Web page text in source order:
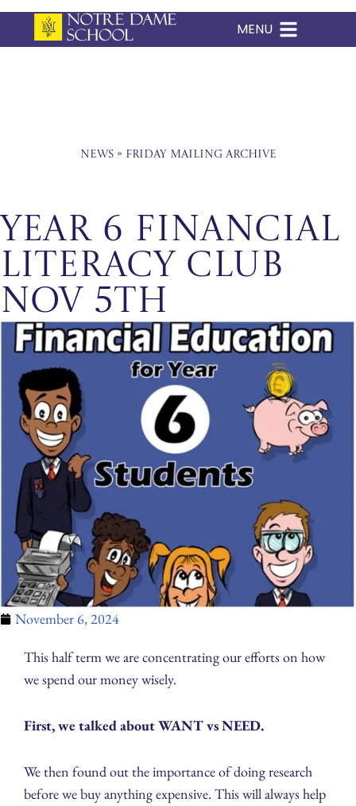
Skip
MENU
News» Friday Mailing Archive
Year 6 Financial
Literacy Club
Nov 5th
November 6, 2024
This half term we are concentrating our efforts on how
we spend our money wisely.
First, we talked about WANT vs NEED.
We then found out the importance of doing research
before we buy anything expensive. This will always help